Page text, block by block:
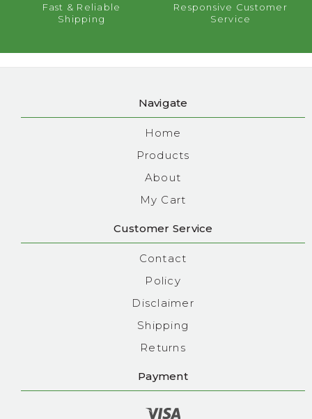
Fast & Reliable
Shipping
Responsive Customer
Service
Navigate
Home
Products
About
My Cart
Customer Service
Contact
Policy
Disclaimer
Shipping
Returns
Payment